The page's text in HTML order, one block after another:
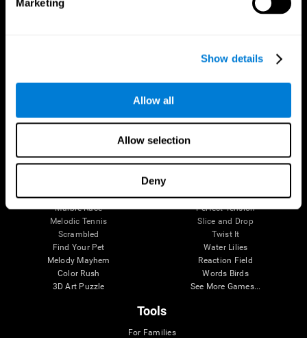
Marketing
Show details
Allow all
Allow selection
Deny
Treasure Island
Visual Crossword
Math Madness
Marble Race
Melodic Tennis
Scrambled
Find Your Pet
Melody Mayhem
Color Rush
3D Art Puzzle
Happy Hopper
Digits
Cube Foundry
Fuel a Car
Mouse Challenge
Perfect Tension
Slice and Drop
Twist It
Water Lilies
Reaction Field
Words Birds
See More Games...
Tools
For Families